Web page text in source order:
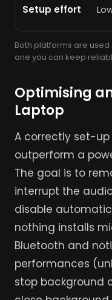
Setup effort
Both platforms are
one you can keep
Optimising
Laptop
A correctly set-
outperform a
The goal is to
interrupt the
disable
nothing installs
Bluetooth and
performances
stop background